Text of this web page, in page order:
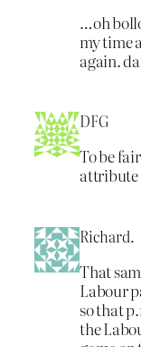
…oh
my time
again.
DFG
To be
attribute
Richard.
That
Labour
so that
the